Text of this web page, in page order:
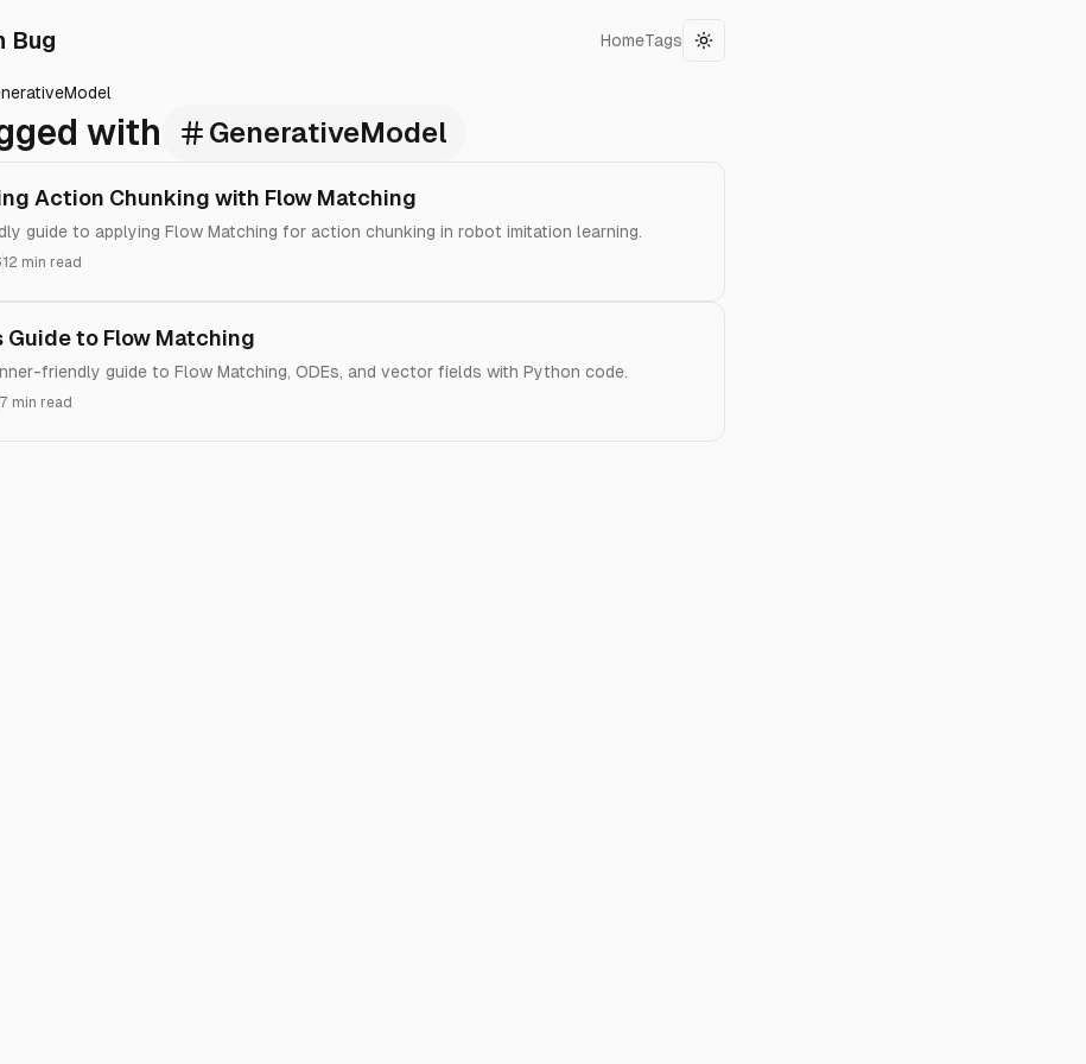
Bug HomeTags
Toggle theme
with GenerativeModel
Action Chunking with Flow Matching
guide to applying Flow Matching for action chunking in robot imitation learning.
12 min read
Guide to Flow Matching
friendly guide to Flow Matching, ODEs, and vector fields with Python code.
7 min read